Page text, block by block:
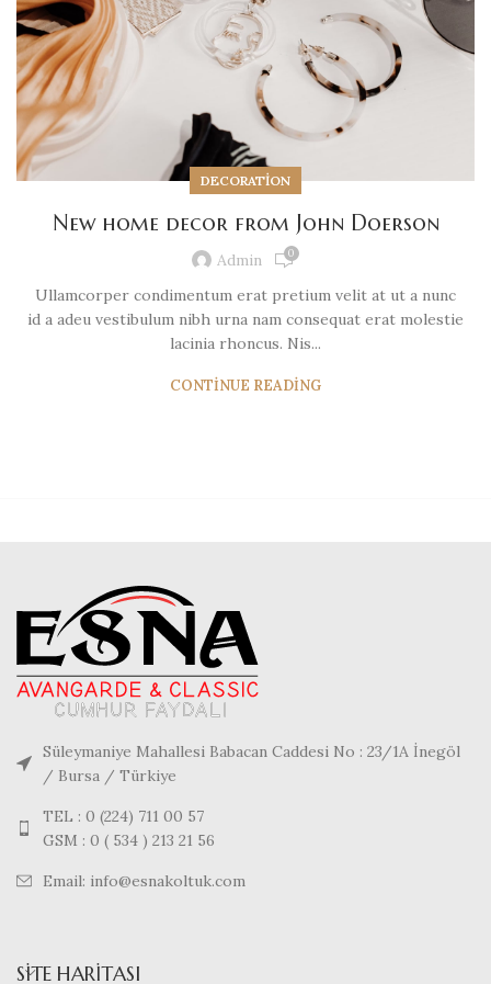
DECORATION
New home decor from John Doerson
Admin 0
Ullamcorper condimentum erat pretium velit at ut a nunc
id a adeu vestibulum nibh urna nam consequat erat molestie
lacinia rhoncus. Nis...
CONTINUE READING
Süleymaniye Mahallesi Babacan Caddesi No : 23/1A İnegöl
/ Bursa / Türkiye
TEL : 0 (224) 711 00 57
GSM : 0 ( 534 ) 213 21 56
Email: info@esnakoltuk.com
SITE HARITASI